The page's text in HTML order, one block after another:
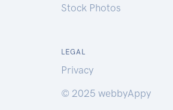
Stock Photos
LEGAL
Privacy
© 2025 webbyAppy